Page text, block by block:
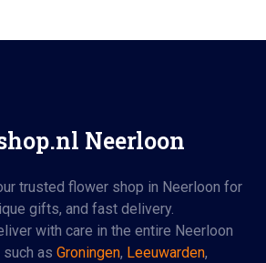
Neerloon
trusted flower shop in Neerloon for
gifts, and fast delivery.
with care in the entire Neerloon
as Groningen, Leeuwarden,